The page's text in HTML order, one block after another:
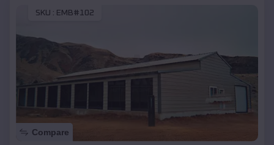
SKU : EMB#102
Compare